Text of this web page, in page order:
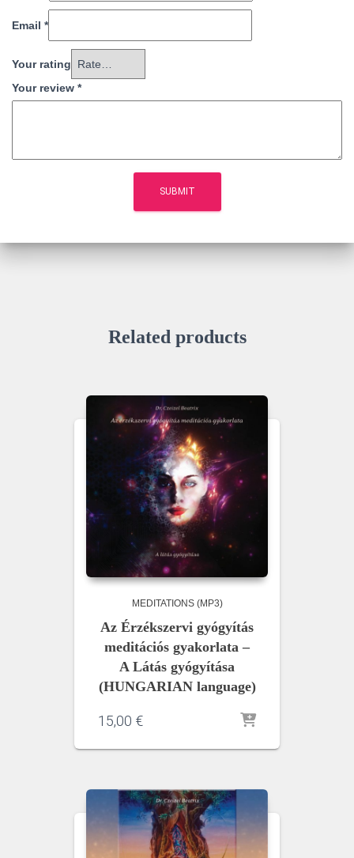
Email *
Your rating
Your review *
Related products
MEDITATIONS (MP3)
Az Érzékszervi gyógyítás
meditációs gyakorlata –
A Látás gyógyítása
(HUNGARIAN language)
15,00 €